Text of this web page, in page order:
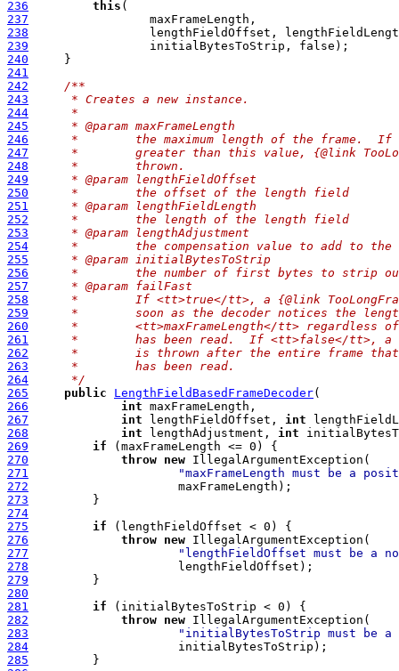
236 this
237
238
239
240
241
242
/**
243
     * Creates a new instance.
244
     *
245
     * @param maxFrameLength
246
*        the maximum length of the frame.  If
247
*        greater than this value, {@link
248
     *        thrown.
249
     * @param lengthFieldOffset
250
     *        the offset of the length field
251
     * @param lengthFieldLength
252
     *        the length of the length field
253
     * @param lengthAdjustment
254
*        the compensation value to add to the
255
     * @param initialBytesToStrip
256
*        the number of first bytes to strip
257
     * @param failFast
258
*        If <tt>true</tt>, a {@link
259
*        soon as the decoder notices the
260
*        <tt>maxFrameLength</tt> regardless
261
*        has been read.  If <tt>false</tt>, a
262
*        is thrown after the entire frame
263
     *        has been read.
264
     */
265
public LengthFieldBasedFrameDecoder
266
int
267
int lengthFieldOffset, int
268
int lengthAdjustment, int
269
if
270
throw new
271
"maxFrameLength must be a
272
273
274
275
if
276
throw new
277
"lengthFieldOffset must be a
278
279
280
281
if
282
throw new
283
"initialBytesToStrip must be
284
285